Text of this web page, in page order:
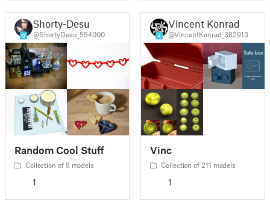
0
Shorty-Desu
@ShortyDesu_554000
Random Cool Stuff
Collection of 8 models
1
4
Vincent Konrad
@VincentKonrad_382913
Vinc
Collection of 211 models
1